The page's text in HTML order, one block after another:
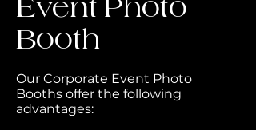
Event Photo
Booth
Our Corporate Event Photo
Booths offer the following
advantages: